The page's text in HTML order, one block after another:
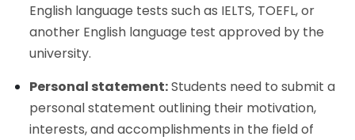
English language tests such as IELTS, TOEFL, or
another English language test approved by the
university.
Personal statement:Students need to submit a
personal statement outlining their motivation,
interests, and accomplishments in the field of